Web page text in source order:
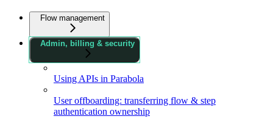
Flow management
Admin, billing & security
Using APIs in Parabola
User offboarding: transferring flow & step
authentication ownership